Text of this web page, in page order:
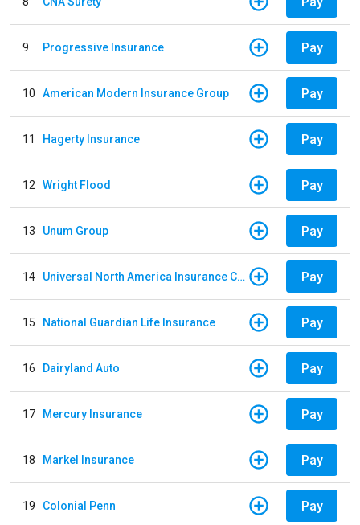
9 Progressive Insurance Pay
10 American Modern Insurance Group Pay
11 Hagerty Insurance Pay
12 Wright Flood Pay
13 Unum Group Pay
14 Universal North America Insurance Company Pay
15 National Guardian Life Insurance Pay
16 Dairyland Auto Pay
17 Mercury Insurance Pay
18 Markel Insurance Pay
19 Colonial Penn Pay